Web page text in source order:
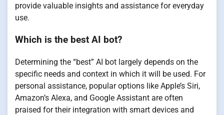
provide valuable insights and assistance for everyday
use.
Which is the best AI bot?
Determining the “best” AI bot largely depends on the
specific needs and context in which it will be used. For
personal assistance, popular options like Apple’s Siri,
Amazon’s Alexa, and Google Assistant are often
praised for their integration with smart devices and